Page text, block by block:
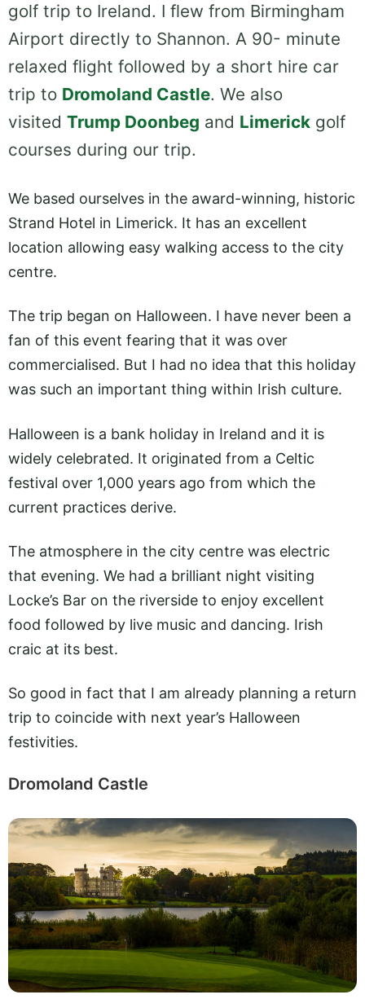
golf trip to Ireland. I flew from Birmingham
Airport directly to Shannon. A 90- minute
relaxed flight followed by a short hire car
trip to Dromoland Castle. We also
visited Trump Doonbeg and Limerick golf
courses during our trip.
We based ourselves in the award-winning, historic
Strand Hotel in Limerick. It has an excellent
location allowing easy walking access to the city
centre.
The trip began on Halloween. I have never been a
fan of this event fearing that it was over
commercialised. But I had no idea that this holiday
was such an important thing within Irish culture.
Halloween is a bank holiday in Ireland and it is
widely celebrated. It originated from a Celtic
festival over 1,000 years ago from which the
current practices derive.
The atmosphere in the city centre was electric
that evening. We had a brilliant night visiting
Locke’s Bar on the riverside to enjoy excellent
food followed by live music and dancing. Irish
craic at its best.
So good in fact that I am already planning a return
trip to coincide with next year’s Halloween
festivities.
Dromoland Castle